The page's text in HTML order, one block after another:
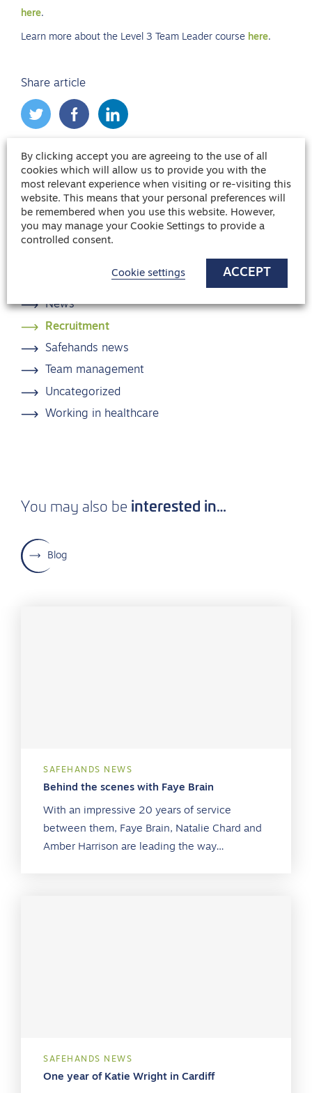
here.
Learn more about the Level 3 Team Leader course here.
Share article
Blog categories
Candidate Advice
Franchising
Healthcare
Interview Advice
News
Recruitment
Safehands news
Team management
Uncategorized
Working in healthcare
You may also be interested in…
Blog
SAFEHANDS NEWS
Behind the scenes with Faye Brain
With an impressive 20 years of service
between them, Faye Brain, Natalie Chard and
Amber Harrison are leading the way…
SAFEHANDS NEWS
One year of Katie Wright in Cardiff
By clicking accept you are agreeing to the use of all
cookies which will allow us to provide you with the
most relevant experience when visiting or re-visiting this
website. This means that your personal preferences will
be remembered when you use this website. However,
you may manage your Cookie Settings to provide a
controlled consent.
Cookie settings ACCEPT